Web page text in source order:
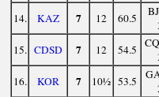
14.
KAZ 7 12 60.5
15. CDSD 7 12 54.5
16.
KOR 7 10½ 53.5